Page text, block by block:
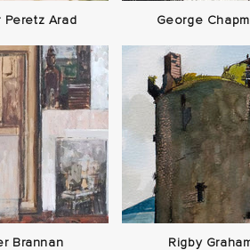
Peretz Arad George
Brannan Rigby